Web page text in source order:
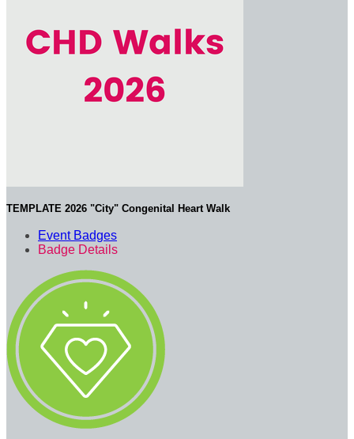
TEMPLATE 2026 "City" Congenital Heart Walk
Event Badges
Badge Details